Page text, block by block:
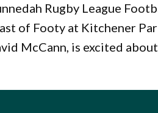
Rugby League
of Footy at Kitchener
McCann, is excited